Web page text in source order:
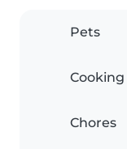
Pets
Cooking
Chores